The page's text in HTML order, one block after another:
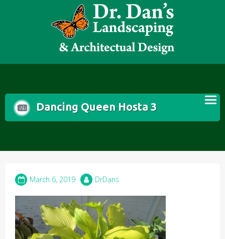
Dancing Queen Hosta 3
March 6, 2019 DrDans